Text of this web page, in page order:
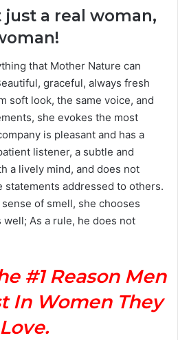
just a real woman,
that Mother Nature can
graceful, always fresh
soft look, the same voice, and
she evokes the most
is pleasant and has a
listener, a subtle and
a lively mind, and does not
statements addressed to others.
of smell, she chooses
As a rule, he does not
#1 Reason Men
In Women They
Love.